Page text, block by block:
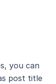
you can
post title